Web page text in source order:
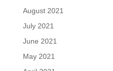
August 2021
July 2021
June 2021
May 2021